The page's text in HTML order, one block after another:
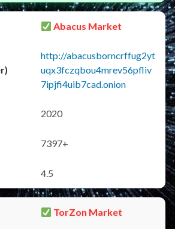
Abacus Market
http://abacusborncrffug2yt
uqx3fczqbou4mrev56pfliv
7ipjfi4uib7cad.onion
2020
7397+
4.5
TorZon Market